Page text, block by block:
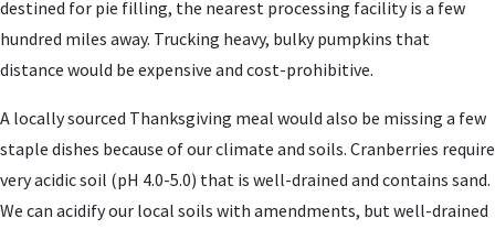
destined for pie filling, the nearest processing facility is a few
hundred miles away. Trucking heavy, bulky pumpkins that
distance would be expensive and cost-prohibitive.
A locally sourced Thanksgiving meal would also be missing a few
staple dishes because of our climate and soils. Cranberries require
very acidic soil (pH 4.0-5.0) that is well-drained and contains sand.
We can acidify our local soils with amendments, but well-drained